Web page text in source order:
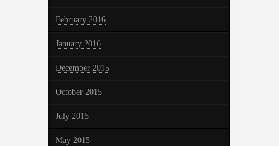
February 2016
January 2016
December 2015
October 2015
July 2015
May 2015